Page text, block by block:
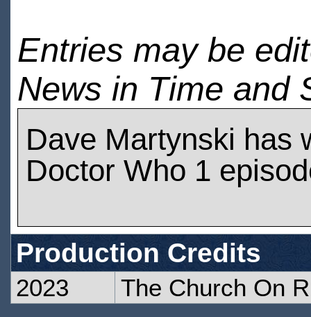
Entries may be
News in Time and
Dave Martynski has
Doctor Who 1
Production Credits
2023 The Church On